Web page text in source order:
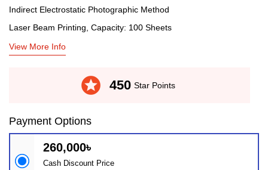
Indirect Electrostatic Photographic Method
Laser Beam Printing, Capacity: 100 Sheets
View More Info
stars 450 Star Points
Payment Options
260,000৳
Cash Discount Price